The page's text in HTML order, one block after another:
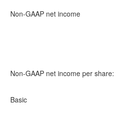
Non-GAAP net income
Non-GAAP net income per share:
Basic